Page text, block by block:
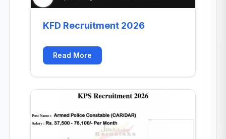
KFD Recruitment 2026
Read More